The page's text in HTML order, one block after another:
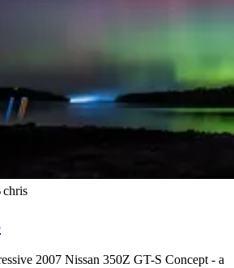
chris
2007 Nissan 350Z GT-S Concept - a